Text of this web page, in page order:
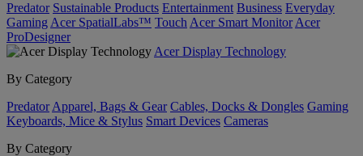
Predator Sustainable Products Entertainment Business Everyday
Gaming Acer SpatialLabs™ Touch Acer Smart Monitor Acer
ProDesigner
Acer Display Technology
By Category
Predator Apparel, Bags & Gear Cables, Docks & Dongles Gaming
Keyboards, Mice & Stylus Smart Devices Cameras
By Category